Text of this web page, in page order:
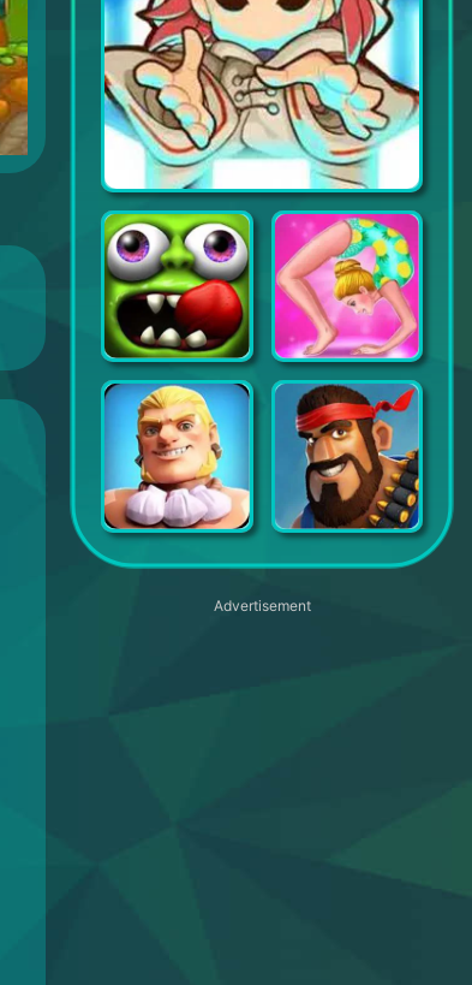
Tiny Guardians
Zombie Tsunami Gymnastics Superstar
Advertisement